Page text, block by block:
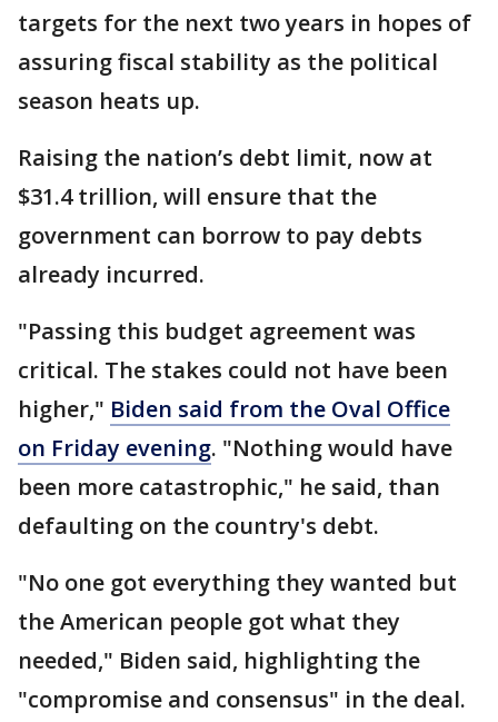
targets for the next two years in hopes of
assuring fiscal stability as the political
season heats up.
Raising the nation’s debt limit, now at
$31.4 trillion, will ensure that the
government can borrow to pay debts
already incurred.
"Passing this budget agreement was
critical. The stakes could not have been
higher," Biden said from the Oval Office
on Friday evening. "Nothing would have
been more catastrophic," he said, than
defaulting on the country's debt.
"No one got everything they wanted but
the American people got what they
needed," Biden said, highlighting the
"compromise and consensus" in the deal.